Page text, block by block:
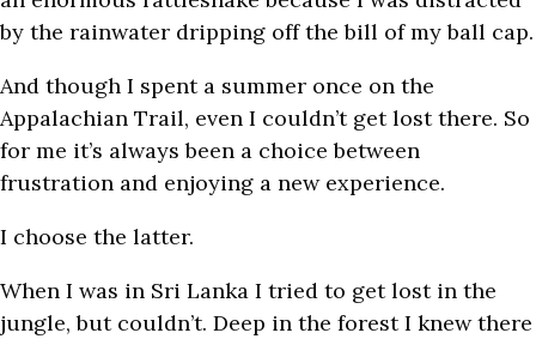
by the rainwater dripping off the bill of my ball cap.
And though I spent a summer once on the
Appalachian Trail, even I couldn’t get lost there. So
for me it’s always been a choice between
frustration and enjoying a new experience.
I choose the latter.
When I was in Sri Lanka I tried to get lost in the
jungle, but couldn’t. Deep in the forest I knew there